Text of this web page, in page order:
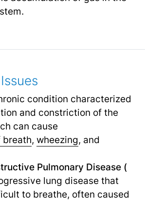
condition characterized
and constriction of the
can cause
breath, wheezing, and
Pulmonary Disease (
lung disease that
to breathe, often caused